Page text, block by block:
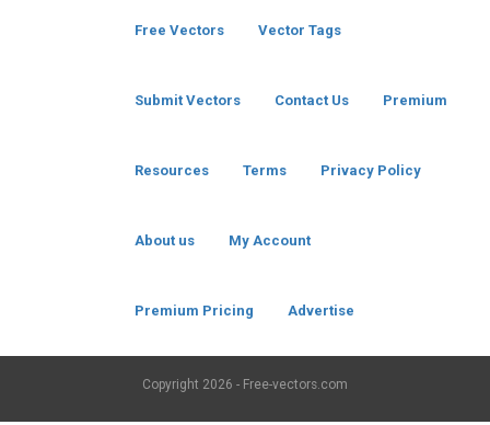
Free Vectors Vector Tags
Submit Vectors Contact Us Premium
Resources Terms Privacy Policy
About us My Account
Premium Pricing Advertise
Copyright 2026 - Free-vectors.com